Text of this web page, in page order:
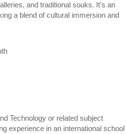
and traditional souks. It's an
a blend of cultural immersion and
Technology or related subject
experience in an international school